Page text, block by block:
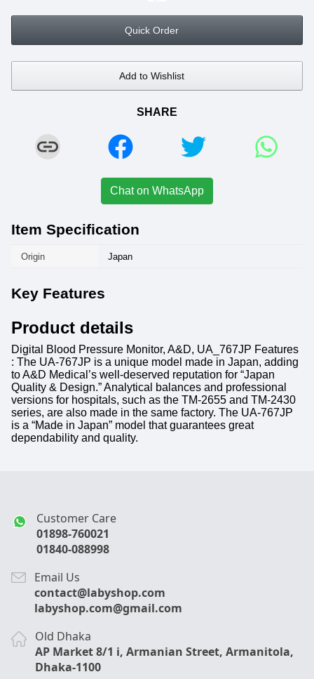
Quick Order
Add to Wishlist
SHARE
Chat on WhatsApp
Item Specification
Origin Japan
Key Features
Product details
Digital Blood Pressure Monitor, A&D, UA_767JP Features
: The UA-767JP is a unique model made in Japan, adding
to A&D Medical’s well-deserved reputation for “Japan
Quality & Design.” Analytical balances and professional
versions for hospitals, such as the TM-2655 and TM-2430
series, are also made in the same factory. The UA-767JP
is a “Made in Japan” model that guarantees great
dependability and quality.
Customer Care
01898-760021
01840-088998
Email Us
contact@labyshop.com
labyshop.com@gmail.com
Old Dhaka
AP Market 8/1 i, Armanian Street, Armanitola,
Dhaka-1100